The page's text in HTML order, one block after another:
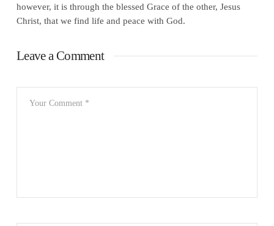
however, it is through the blessed Grace of the other, Jesus
Christ, that we find life and peace with God.
Leave a Comment